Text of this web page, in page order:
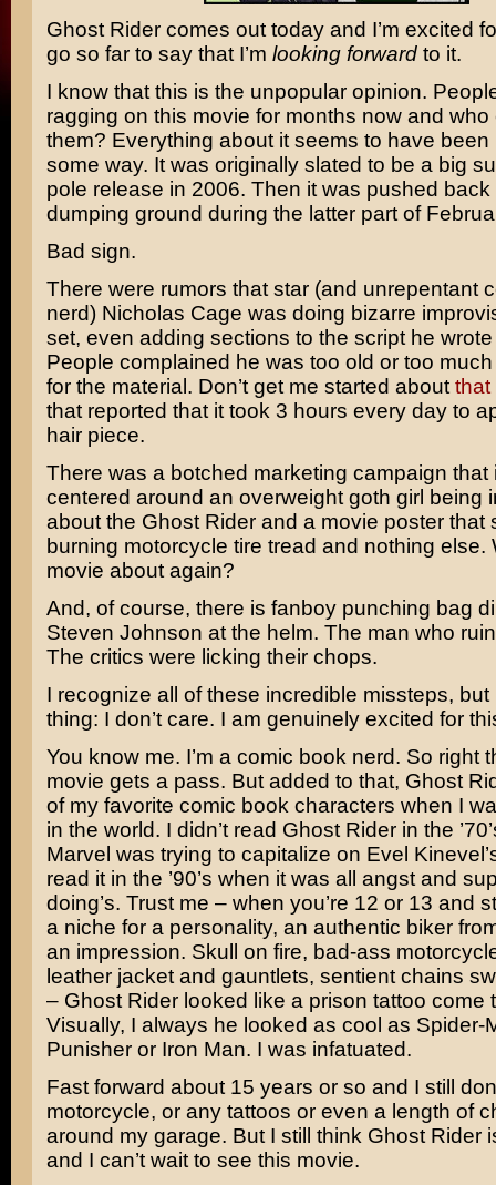
Ghost Ridercomes out today and I’m excited
go so far to say that I’m looking forwardto it.
I know that this is the unpopular opinion.
ragging on this movie for months now and who
them? Everything about it seems to have been
some way. It was originally slated to be a big
pole release in 2006. Then it was pushed back
dumping ground during the latter part of
Bad sign.
There were rumors that star (and unrepentant
nerd) Nicholas Cage was doing bizarre
set, even adding sections to the script he
People complained he was too old or too
for the material. Don’t get me started about that
that reported that it took 3 hours every day to
hair piece.
There was a botched marketing campaign that
centered around an overweight goth girl being
about the Ghost Rider and a movie poster that
burning motorcycle tire tread and nothing else.
movie about again?
And, of course, there is fanboy punching bag
Steven Johnson at the helm. The man who
The critics were licking their chops.
I recognize all of these incredible missteps, but
thing: I don’t care. I am genuinely excited for
You know me. I’m a comic book nerd. So right
movie gets a pass. But added to that, Ghost
of my favorite comic book characters when I
in the world. I didn’t read Ghost Rider in the
Marvel was trying to capitalize on Evel
read it in the ’90’s when it was all angst and
doing’s. Trust me – when you’re 12 or 13 and
a niche for a personality, an authentic biker
an impression. Skull on fire, bad-ass
leather jacket and gauntlets, sentient chains
– Ghost Rider looked like a prison tattoo come
Visually, I always he looked as cool as Spider-
Punisher or Iron Man. I was infatuated.
Fast forward about 15 years or so and I still
motorcycle, or any tattoos or even a length of
around my garage. But I still think Ghost Rider
and I can’t wait to see this movie.